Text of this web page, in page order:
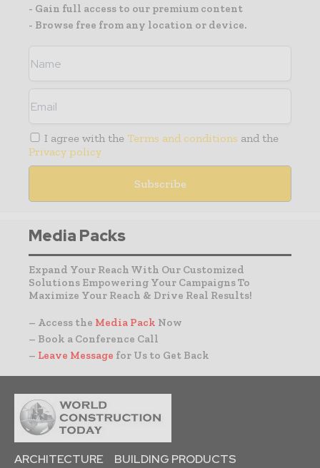
- Gain full access to our premium content
- Browse free from any location or device.
I agree with the Terms and conditions and the
Privacy policy
Media Packs
Expand Your Reach With Our Customized
Solutions Empowering Your Campaigns To
Maximize Your Reach & Drive Real Results!
– Access the Media Pack Now
– Book a Conference Call
– Leave Message for Us to Get Back
ARCHITECTURE
BUILDING PRODUCTS